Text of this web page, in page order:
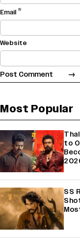
Email*
Website
Most Popular
to
SS